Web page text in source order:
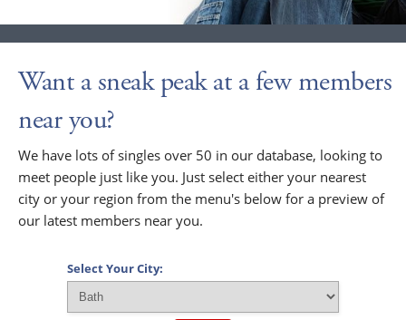
Want a sneak peak at a few members
near you?
We have lots of singles over 50 in our database, looking to
meet people just like you. Just select either your nearest
city or your region from the menu's below for a preview of
our latest members near you.
Select Your City: